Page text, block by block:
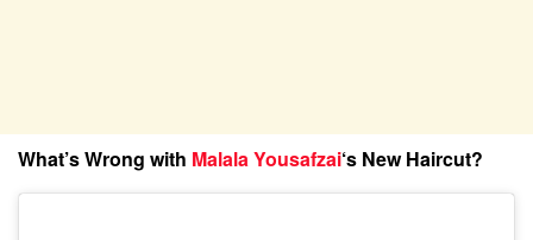
What’s Wrong with Malala Yousafzai‘s New Haircut?